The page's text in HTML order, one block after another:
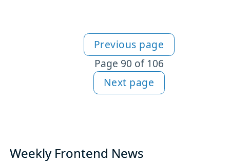
More articles
Previous page
Page 90 of 106
Next page
Weekly Frontend News